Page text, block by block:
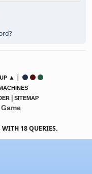
▲ |
| SITEMAP
WITH 18 QUERIES.